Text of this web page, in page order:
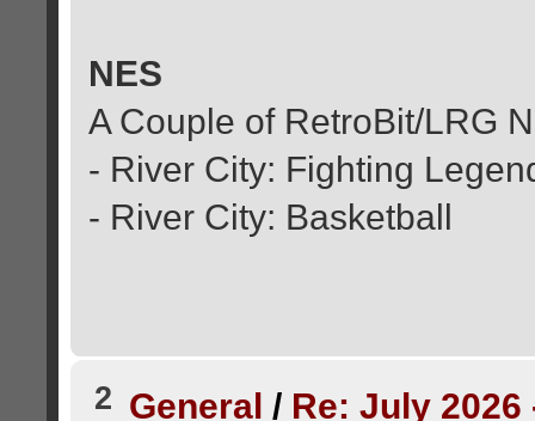
NES
A Couple of RetroBit/LRG
- River City: Fighting
- River City: Basketball
2 General / Re: July